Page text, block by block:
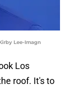
Lee-Imagn
Los
roof. It's to